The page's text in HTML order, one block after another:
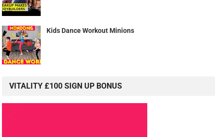
Kids Dance Workout Minions
VITALITY £100 SIGN UP BONUS